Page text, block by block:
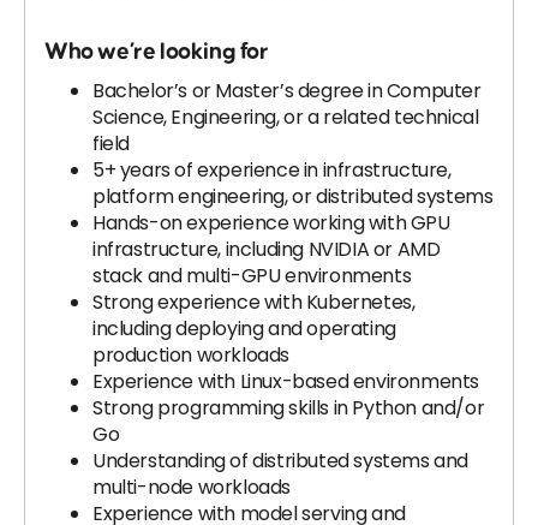
Who we’re looking for
Bachelor’s or Master’s degree in Computer
Science, Engineering, or a related technical
field
5+ years of experience in infrastructure,
platform engineering, or distributed systems
Hands-on experience working with GPU
infrastructure, including NVIDIA or AMD
stack and multi-GPU environments
Strong experience with Kubernetes,
including deploying and operating
production workloads
Experience with Linux-based environments
Strong programming skills in Python and/or
Go
Understanding of distributed systems and
multi-node workloads
Experience with model serving and